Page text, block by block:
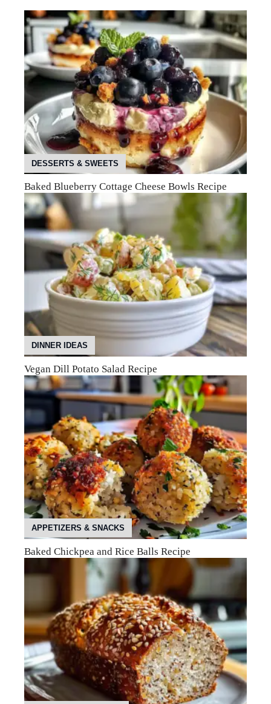
DESSERTS & SWEETS
Baked Blueberry Cottage Cheese Bowls Recipe
DINNER IDEAS
Vegan Dill Potato Salad Recipe
APPETIZERS & SNACKS
Baked Chickpea and Rice Balls Recipe